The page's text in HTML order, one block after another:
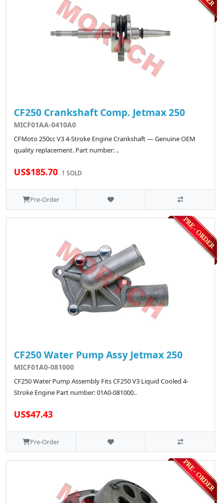
CF250 Crankshaft Comp. Jetmax 250
MICF01AA-0410A0
CFMoto 250cc V3 4-Stroke Engine Crankshaft — Genuine OEM
quality replacement. Part number: ..
US$185.70 1 SOLD
Pre-Order
CF250 Water Pump Assy Jetmax 250
MICF01A0-081000
CF250 Water Pump Assembly Fits CF250 V3 Liquid Cooled 4-
Stroke Engine Part number: 01A0-081000..
US$47.43
Pre-Order